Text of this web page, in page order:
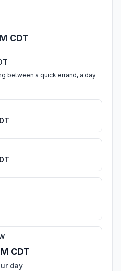
CDT
between a quick errand, a day
CDT
day